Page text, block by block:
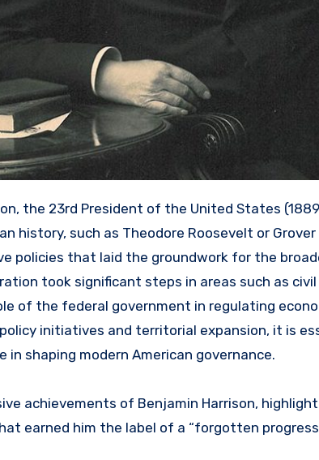
the 23rd President of the United States
history, such as Theodore Roosevelt or
policies that laid the groundwork for the
took significant steps in areas such as
of the federal government in regulating
initiatives and territorial expansion, it is
shaping modern American governance.
achievements of Benjamin Harrison,
earned him the label of a “forgotten